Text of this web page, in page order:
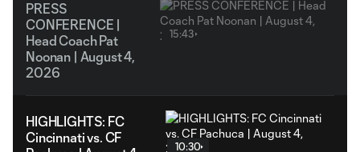
PRESS
CONFERENCE |
Head Coach Pat
Noonan | August 4,
2026
15:43
HIGHLIGHTS: FC
Cincinnati vs. CF
10:30